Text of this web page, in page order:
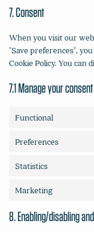
7. Consent
When you visit our
"Save preferences",
Cookie Policy. You
7.1 Manage your
Functional
Preferences
Statistics
Marketing
8. Enabling/disabling